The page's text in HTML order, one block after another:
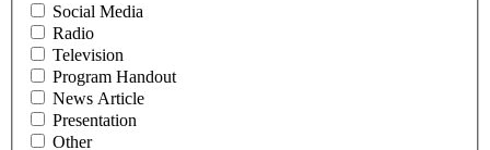
Social Media
Radio
Television
Program Handout
News Article
Presentation
Other